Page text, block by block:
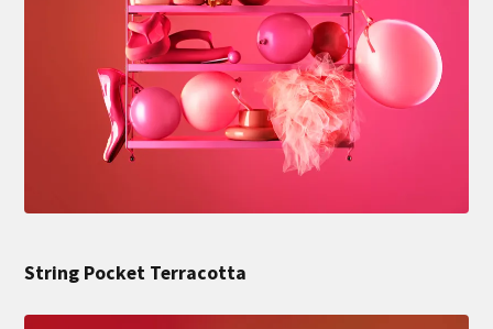
String Pocket Terracotta